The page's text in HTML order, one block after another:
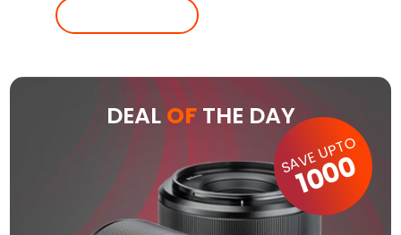
DEAL OFTHE DAY
SAVE UPTO
1000